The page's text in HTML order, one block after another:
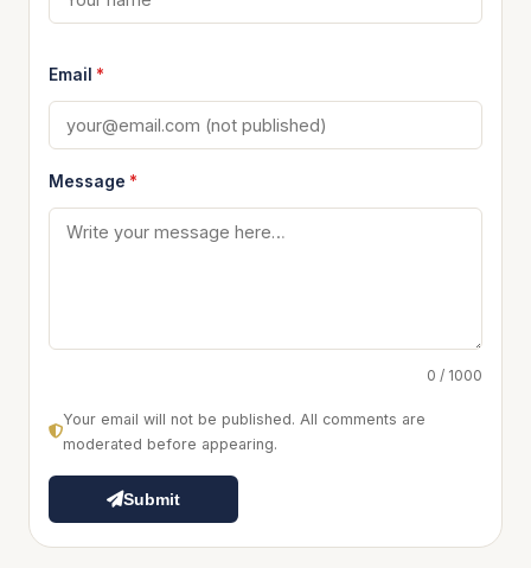
Email *
Message *
0 / 1000
Your email will not be published. All comments are
moderated before appearing.
Submit